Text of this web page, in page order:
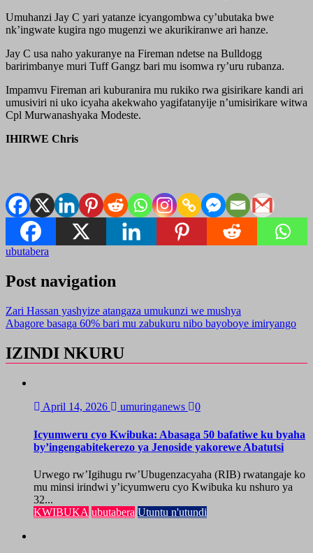
Umuhanzi Jay C yari yatanze icyangombwa cy’ubutaka bwe
nk’ingwate kugira ngo mugenzi we akurikiranwe ari hanze.
Jay C usa naho yakuranye na Fireman ndetse na Bulldogg
baririmbanye muri Tuff Gangz bari mu isomwa ry’uru rubanza.
Impamvu Fireman ari kuburanira mu rukiko rwa gisirikare kandi ari
umusiviri ni uko icyaha akekwaho yagifatanyije n’umisirikare witwa
Cpl Murwanashyaka Modeste.
IHIRWE Chris
ubutabera
Post navigation
Zari Hassan yashyize atangaza umukunzi we mushya
Abagore basaga 60% bari mu zabukuru nibo bayoboye imiryango
IZINDI NKURU
April 14, 2026 umuringanews 0
Icyumweru cyo Kwibuka: Abasaga 50 bafatiwe ku byaha
by’ingengabitekerezo ya Jenoside yakorewe Abatutsi
Urwego rw’Igihugu rw’Ubugenzacyaha (RIB) rwatangaje ko
mu minsi irindwi y’icyumweru cyo Kwibuka ku nshuro ya
32...
KWIBUKA ubutabera Utuntu n'utundi